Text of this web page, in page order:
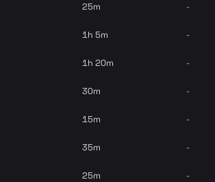
25m -
1h 5m -
1h 20m -
30m -
15m -
35m -
25m -